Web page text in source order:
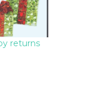
returns